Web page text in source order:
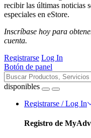
recibir las últimas noticias
especiales en eStore.
Inscríbase hoy para
cuenta.
Registrarse Log In
Botón de panel
disponibles
Registrarse / Log In
Registro de